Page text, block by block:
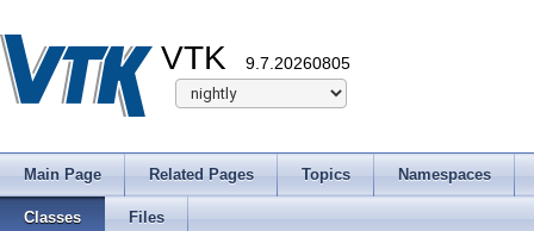
VTK 9.7.20260805
Main Page Related Pages Topics Namespaces
Classes Files